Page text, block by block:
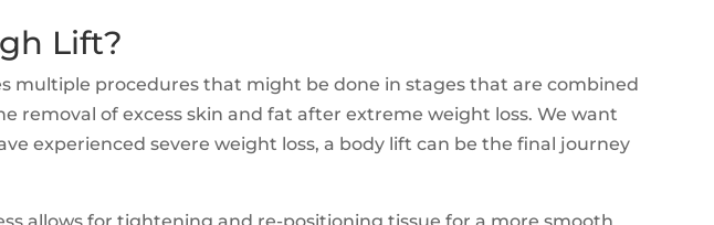
Lift?
multiple procedures that might be done in stages that are combined
removal of excess skin and fat after extreme weight loss. We want
experienced severe weight loss, a body lift can be the final journey
allows for tightening and re-positioning tissue for a more smooth